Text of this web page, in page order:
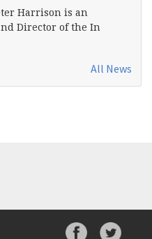
Harrison is an
Director of the In
All News